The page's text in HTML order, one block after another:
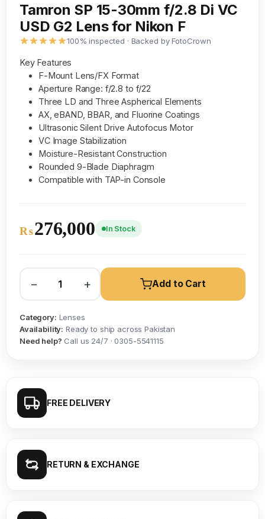
Tamron SP 15-30mm f/2.8 Di VC
USD G2 Lens for Nikon F
100% inspected · Backed by FotoCrown
Key Features
F-Mount Lens/FX Format
Aperture Range: f/2.8 to f/22
Three LD and Three Aspherical Elements
AX, eBAND, BBAR, and Fluorine Coatings
Ultrasonic Silent Drive Autofocus Motor
VC Image Stabilization
Moisture-Resistant Construction
Rounded 9-Blade Diaphragm
Compatible with TAP-in Console
₨276,000 In Stock
− + Add to Cart
Category: Lenses
Availability: Ready to ship across Pakistan
Need help? Call us 24/7 · 0305-5541115
FREE DELIVERY
RETURN & EXCHANGE